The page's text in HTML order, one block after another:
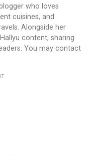
who loves
cuisines, and
Alongside her
content, sharing
You may contact